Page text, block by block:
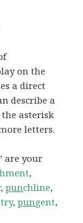
on the
a direct
describe a
the asterisk
letters.
are your
,
,punchline,
,pungent,